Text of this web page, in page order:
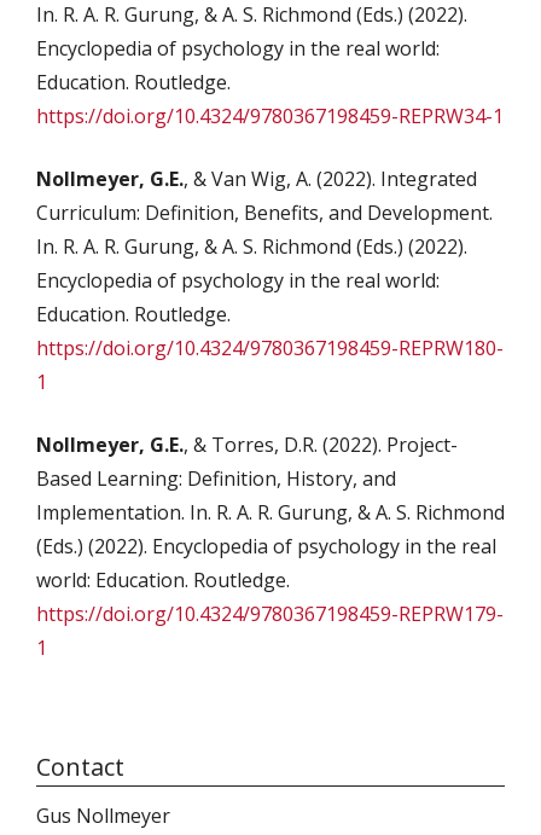
In. R. A. R. Gurung, & A. S. Richmond (Eds.) (2022).
Encyclopedia of psychology in the real world:
Education. Routledge.
https://doi.org/10.4324/9780367198459-REPRW34-1
Nollmeyer, G.E., & Van Wig, A. (2022). Integrated
Curriculum: Definition, Benefits, and Development.
In. R. A. R. Gurung, & A. S. Richmond (Eds.) (2022).
Encyclopedia of psychology in the real world:
Education. Routledge.
https://doi.org/10.4324/9780367198459-REPRW180-
1
Nollmeyer, G.E., & Torres, D.R. (2022). Project-
Based Learning: Definition, History, and
Implementation. In. R. A. R. Gurung, & A. S. Richmond
(Eds.) (2022). Encyclopedia of psychology in the real
world: Education. Routledge.
https://doi.org/10.4324/9780367198459-REPRW179-
1
Contact
Gus Nollmeyer